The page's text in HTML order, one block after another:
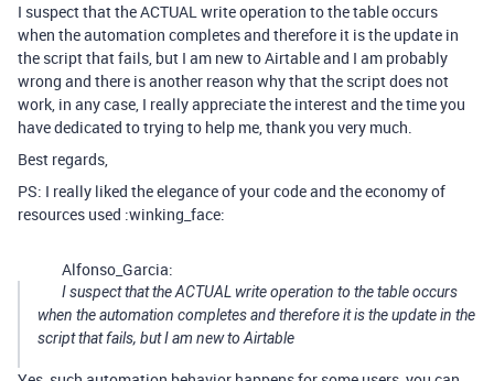
I suspect that the ACTUAL write operation to the table occurs
when the automation completes and therefore it is the update in
the script that fails, but I am new to Airtable and I am probably
wrong and there is another reason why that the script does not
work, in any case, I really appreciate the interest and the time you
have dedicated to trying to help me, thank you very much.
Best regards,
PS: I really liked the elegance of your code and the economy of
resources used :winking_face:
Alfonso_Garcia:
I suspect that the ACTUAL write operation to the table occurs
when the automation completes and therefore it is the update in the
script that fails, but I am new to Airtable